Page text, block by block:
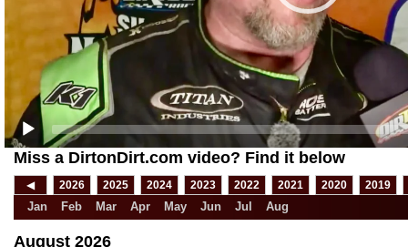
Miss a DirtonDirt.com video? Find it below
◀ 2026 2025 2024 2023 2022 2021 2020 2019
Jan Feb Mar Apr May Jun Jul Aug
August 2026